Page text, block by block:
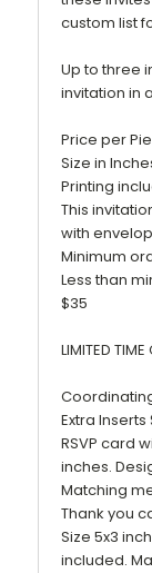
custom list
Up to three
invitation in
Price per
Size in
Printing
This
with
Minimum
Less than
$35
LIMITED TIME
Extra Inserts
RSVP card
inches.
Matching
Thank you
Size 5x3
included.